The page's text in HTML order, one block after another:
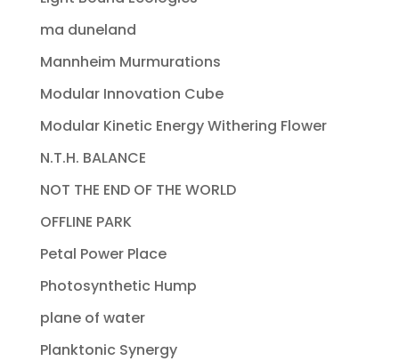
ma duneland
Mannheim Murmurations
Modular Innovation Cube
Modular Kinetic Energy Withering Flower
N.T.H. BALANCE
NOT THE END OF THE WORLD
OFFLINE PARK
Petal Power Place
Photosynthetic Hump
plane of water
Planktonic Synergy